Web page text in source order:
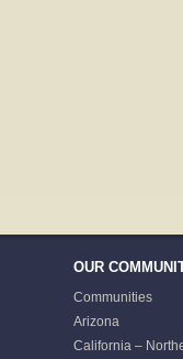
OUR
Communities
Arizona
California –